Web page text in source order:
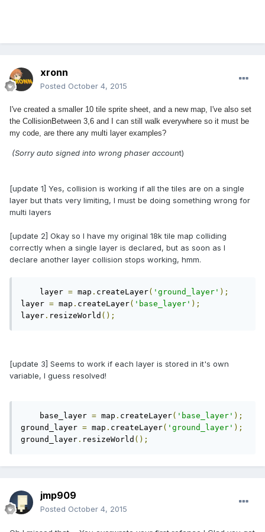
xronn
Posted October 4, 2015
I've created a smaller 10 tile sprite sheet, and a new map, I've also set
the CollisionBetween 3,6 and I can still walk everywhere so it must be
my code, are there any multi layer examples?
(Sorry auto signed into wrong phaser account)
[update 1] Yes, collision is working if all the tiles are on a single
layer but thats very limiting, I must be doing something wrong for
multi layers
[update 2] Okay so I have my original 18k tile map colliding
correctly when a single layer is declared, but as soon as I
declare another layer collision stops working, hmm.
    layer
= map . createLayer( 'ground_layer' );
layer = map . createLayer( 'base_layer' );
layer . resizeWorld ();
[update 3] Seems to work if each layer is stored in it's own
variable, I guess resolved!
    base_layer
= map . createLayer( 'base_layer' );
ground_layer = map . createLayer( 'ground_layer' );
ground_layer . resizeWorld ();
jmp909
Posted October 4, 2015